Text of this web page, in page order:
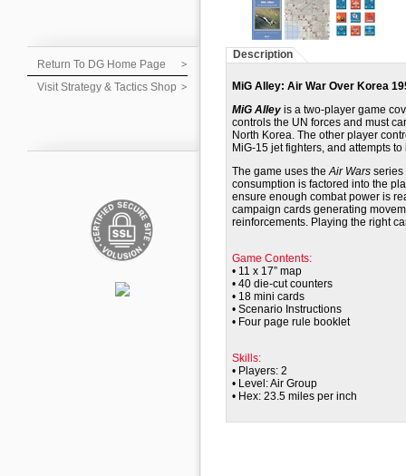
Return To DG Home Page
Visit Strategy & Tactics Shop
Description
MiG Alley: Air War Over Korea
MiG Alley is a two-player game
controls the UN forces and must
North Korea. The other player
MiG-15 jet fighters, and attempts
The game uses theAir Wars series
consumption is factored into the
ensure enough combat power is
campaign cards generating
reinforcements. Playing the right
Game Contents:
• 11 x 17” map
• 40 die-cut counters
• 18 mini cards
• Scenario Instructions
• Four page rule booklet
Skills:
• Players: 2
• Level: Air Group
• Hex: 23.5 miles per inch